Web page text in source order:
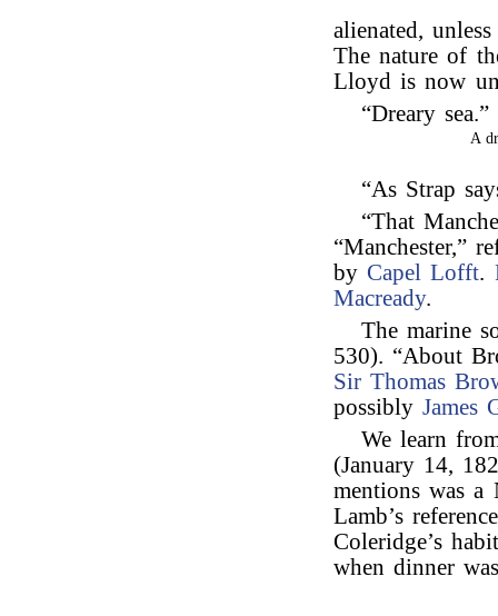
alienated,
The nature of
Lloyd is now
“Dreary
A
“As Strap
“That
“Manchester,”
byCapel Lofft.
Macready.
The marine
530). “About
Sir Thomas
possiblyJames
We learn
(January 14,
mentions was a
Lamb’s
Coleridge’s
when dinner